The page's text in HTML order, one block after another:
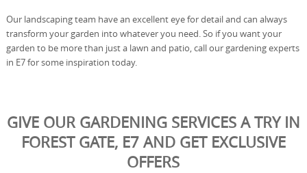
Our landscaping team have an excellent eye for detail and can always
transform your garden into whatever you need. So if you want your
garden to be more than just a lawn and patio, call our gardening experts
in E7 for some inspiration today.
GIVE OUR GARDENING SERVICES A TRY IN
FOREST GATE, E7 AND GET EXCLUSIVE
OFFERS